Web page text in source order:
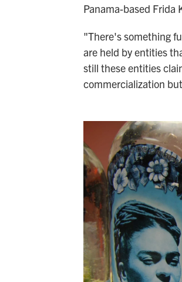
Panama-based Frida
"There's something
are held by entities
still these entities
commercialization